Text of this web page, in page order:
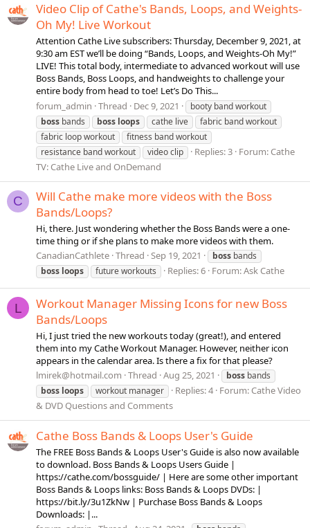
Video Clip of Cathe's Bands, Loops, and Weights-
Oh My! Live Workout
Attention Cathe Live subscribers: Thursday, December 9, 2021, at
9:30 am EST we’ll be doing “Bands, Loops, and Weights-Oh My!”
LIVE! This total body, intermediate to advanced workout will use
Boss Bands, Boss Loops, and handweights to challenge your
entire body from head to toe! Let’s Do This...
forum_admin Thread Dec 9, 2021
booty band workout
boss bands boss loops cathe live
fabric band workout
fabric loop workout
fitness band workout
resistance band workout
video clip Replies: 3 Forum: Cathe
TV: Cathe Live and OnDemand
C
Will Cathe make more videos with the Boss
Bands/Loops?
Hi, there. Just wondering whether the Boss Bands were a one-
time thing or if she plans to make more videos with them.
CanadianCathlete Thread Sep 19, 2021 boss bands
boss loops future workouts Replies: 6 Forum:Ask Cathe
L
Workout Manager Missing Icons for new Boss
Bands/Loops
Hi, I just tried the new workouts today (great!), and entered
them into my Cathe Workout Manager. However, neither icon
appears in the calendar area. Is there a fix for that please?
lmirek@hotmail.com Thread Aug 25, 2021 boss bands
boss loops workout manager Replies: 4 Forum: Cathe Video
& DVD Questions and Comments
Cathe Boss Bands & Loops User's Guide
The FREE Boss Bands & Loops User's Guide is also now available
to download. Boss Bands & Loops Users Guide |
https://cathe.com/bossguide/ | Here are some other important
Boss Bands & Loops links: Boss Bands & Loops DVDs: |
https://bit.ly/3u1ZkNw | Purchase Boss Bands & Loops
Downloads: |...